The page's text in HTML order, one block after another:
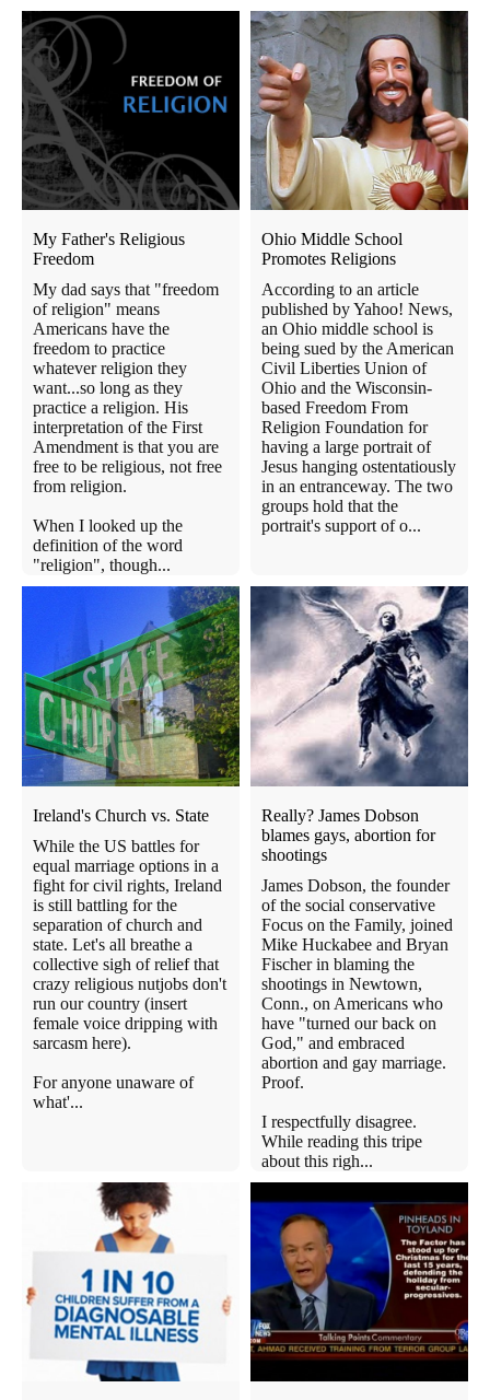
My Father's Religious
Freedom
My dad says that "freedom
of religion" means
Americans have the
freedom to practice
whatever religion they
want...so long as they
practice a religion. His
interpretation of the First
Amendment is that you are
free to be religious, not free
from religion.
When I looked up the
definition of the word
"religion", though...
Ohio Middle School
Promotes Religions
According to an article
published by Yahoo! News,
an Ohio middle school is
being sued by the American
Civil Liberties Union of
Ohio and the Wisconsin-
based Freedom From
Religion Foundation for
having a large portrait of
Jesus hanging ostentatiously
in an entranceway. The two
groups hold that the
portrait's support of o...
Ireland's Church vs. State
While the US battles for
equal marriage options in a
fight for civil rights, Ireland
is still battling for the
separation of church and
state. Let's all breathe a
collective sigh of relief that
crazy religious nutjobs don't
run our country (insert
female voice dripping with
sarcasm here).
For anyone unaware of
what'...
Really? James Dobson
blames gays, abortion for
shootings
James Dobson, the founder
of the social conservative
Focus on the Family, joined
Mike Huckabee and Bryan
Fischer in blaming the
shootings in Newtown,
Conn., on Americans who
have "turned our back on
God," and embraced
abortion and gay marriage.
Proof.
I respectfully disagree.
While reading this tripe
about this righ...